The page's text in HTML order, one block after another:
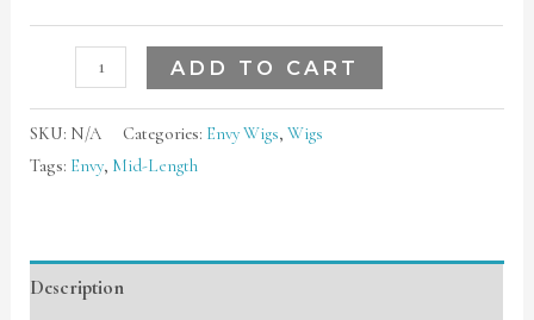
ADD TO CART
SKU: N/A Categories: Envy Wigs,Wigs
Tags: Envy, Mid-Length
Description